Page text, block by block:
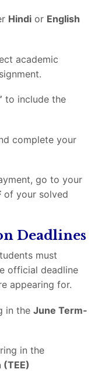
Hindi or English
academic
to include the
complete your
go to your
of your solved
Deadlines
must
official deadline
appearing for.
in the June Term-
in the